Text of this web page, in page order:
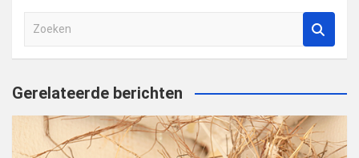
e
e
Gerelateerde berichten